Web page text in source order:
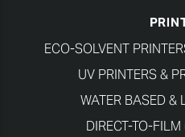
ECO-SOLVENT
UV PRINTERS &
WATER BASED &
DIRECT-TO-FILM